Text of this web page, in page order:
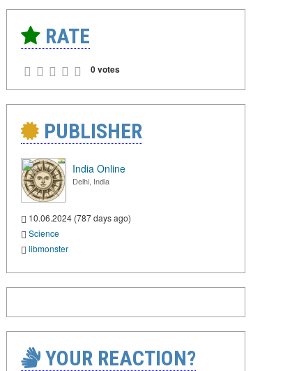
RATE
0 votes
PUBLISHER
India Online
Delhi, India
10.06.2024 (787 days ago)
Science
libmonster
YOUR REACTION?